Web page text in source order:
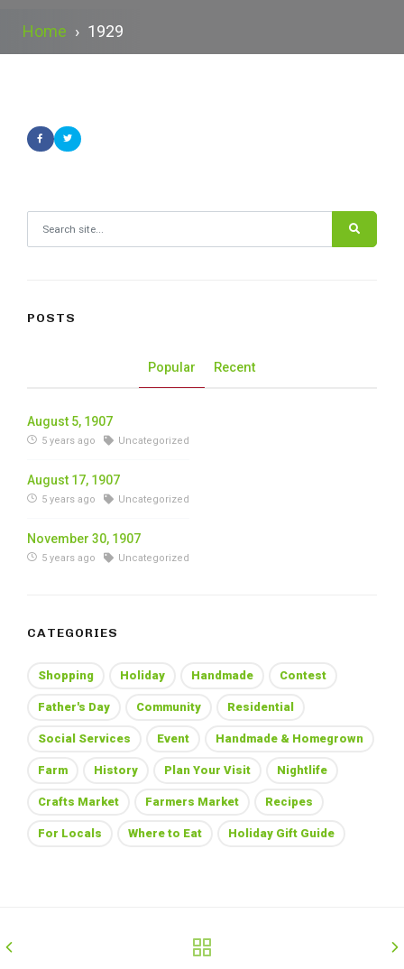
Home › 1929
POSTS
Popular Recent
August 5, 1907
5 years ago Uncategorized
August 17, 1907
5 years ago Uncategorized
November 30, 1907
5 years ago Uncategorized
CATEGORIES
Shopping Holiday Handmade Contest
Father's Day Community Residential
Social Services Event Handmade & Homegrown
Farm History Plan Your Visit Nightlife
Crafts Market Farmers Market Recipes
For Locals Where to Eat Holiday Gift Guide